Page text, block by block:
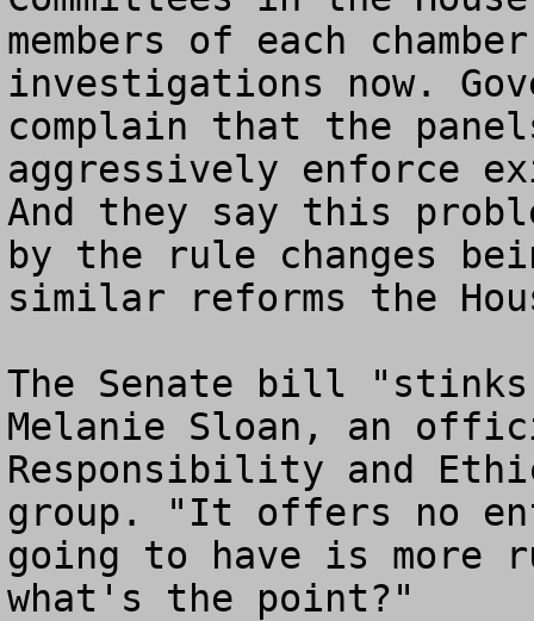
members of each
investigations now.
complain that the
aggressively enforce
And they say this
by the rule changes
similar reforms the
The Senate bill
Melanie Sloan, an
Responsibility and
group. "It offers no
going to have is more
what's the point?"